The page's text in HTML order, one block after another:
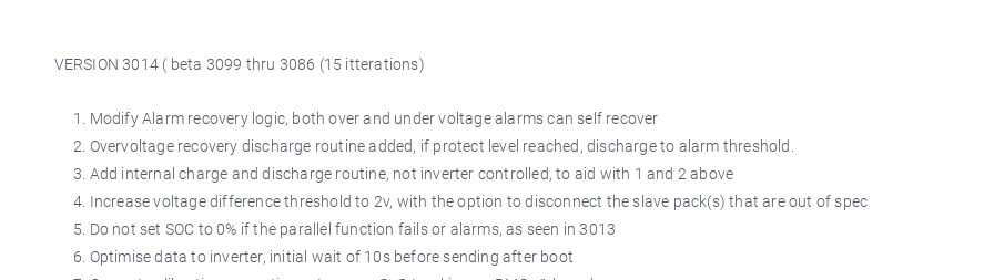
VERSION 3014 ( beta 3099 thru 3086 (15 itterations)
Modify Alarm recovery logic, both over and under voltage alarms can self recover
Overvoltage recovery discharge routine added, if protect level reached, discharge to alarm threshold.
Add internal charge and discharge routine, not inverter controlled, to aid with 1 and 2 above
Increase voltage difference threshold to 2v, with the option to disconnect the slave pack(s) that are out of spec
Do not set SOC to 0% if the parallel function fails or alarms, as seen in 3013
Optimise data to inverter, initial wait of 10s before sending after boot